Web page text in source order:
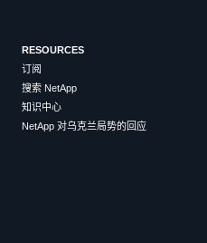
RESOURCES
订阅
搜索 NetApp
知识中心
NetApp 对乌克兰局势的回应